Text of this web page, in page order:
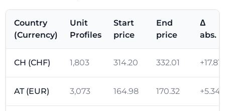
Country
(Currency)
Unit
Profiles
Start
price
End
price
Δ
abs.
CH (CHF) 1,803 314.20 332.01 +17.81
AT (EUR) 3,073 164.98 170.32 +5.34